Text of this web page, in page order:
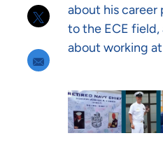
Share via twitter
Share via email
about his
to the ECE field,
about working